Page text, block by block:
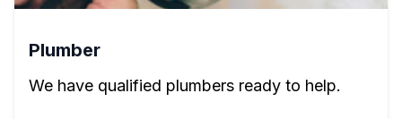
Plumber
We have qualified plumbers ready to help.